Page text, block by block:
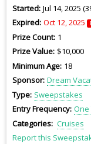
Started Jul 14, 2025
Expired Oct 12, 2025
Prize Count 1
Prize Value $10,000
Minimum Age 18
Sponsor Dream
Type Sweepstakes
Entry Frequency One
Categories Cruises
Report this